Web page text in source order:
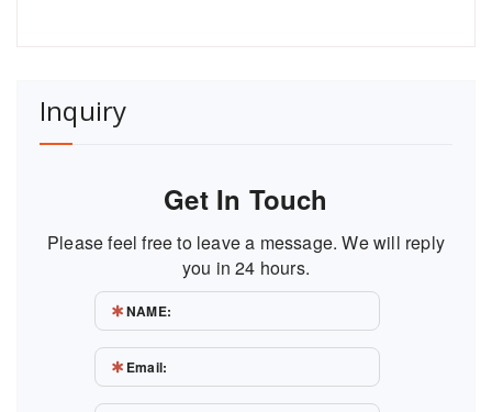
Inquiry
Get In Touch
Please feel free to leave a message. We will reply
you in 24 hours.
NAME:
Email: